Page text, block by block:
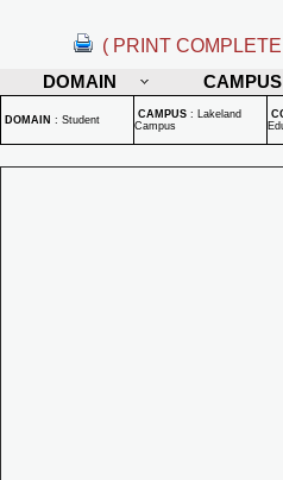
( PRINT
DOMAIN
CAMPUS
DOMAIN : Student CAMPUS : Lakeland
Campus